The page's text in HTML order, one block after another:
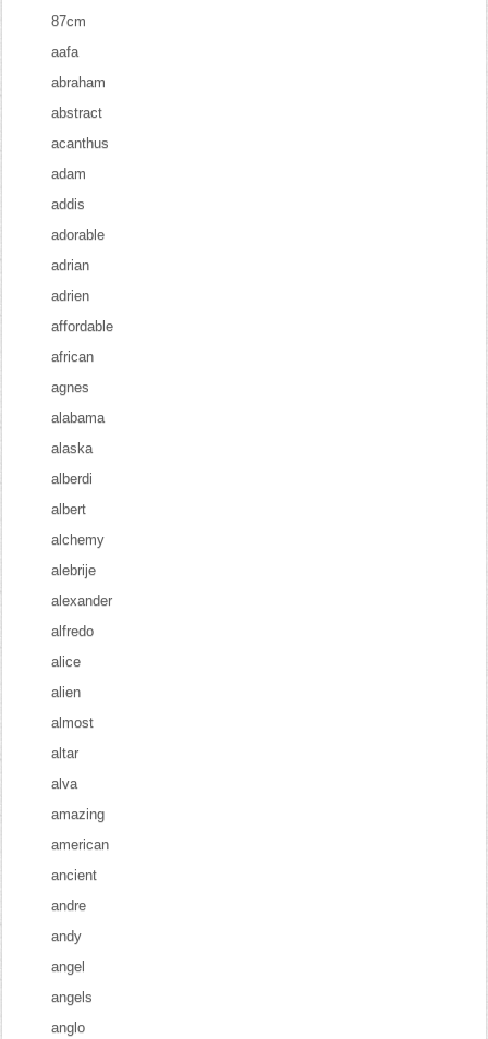
87cm
aafa
abraham
abstract
acanthus
adam
addis
adorable
adrian
adrien
affordable
african
agnes
alabama
alaska
alberdi
albert
alchemy
alebrije
alexander
alfredo
alice
alien
almost
altar
alva
amazing
american
ancient
andre
andy
angel
angels
anglo